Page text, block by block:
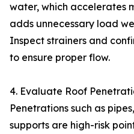
water, which accelerates
adds unnecessary load
Inspect strainers and
to ensure proper flow.
4. Evaluate Roof
Penetrations such as
supports are high-risk